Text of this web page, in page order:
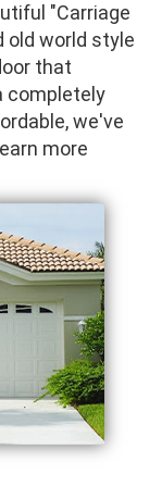
"Carriage
old world style
that
completely
we've
more